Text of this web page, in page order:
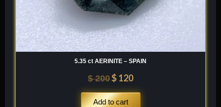
5.35 ct AERINITE – SPAIN
$200$ 120
Add to cart